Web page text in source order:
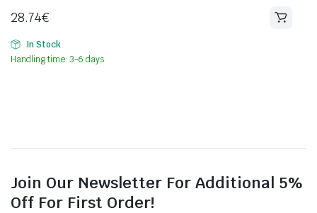
28.74€
In Stock
Handling time: 3-6 days
Join Our Newsletter For Additional 5%
Off For First Order!